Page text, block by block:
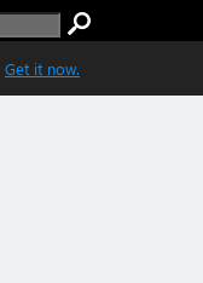
Get it now.